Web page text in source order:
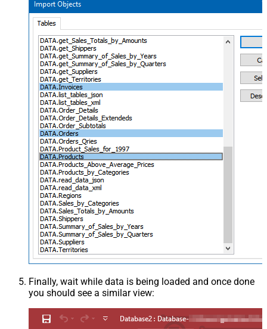
Finally, wait while data is being loaded and once done
you should see a similar view: